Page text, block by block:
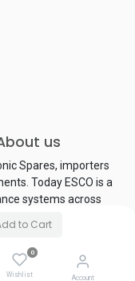
to Cart
0
Wishlist Account
us
Spares, importers
Today ESCO is a
systems across
Company